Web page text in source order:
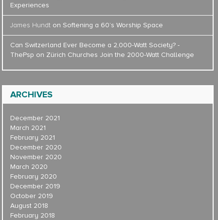
Experiences
James Hundt on Softening a 60’s Worship Space
Can Switzerland Ever Become a 2,000-Watt Society? -
ThePsp on Zürich Churches Join the 2000-Watt Challenge
ARCHIVES
December 2021
March 2021
February 2021
December 2020
November 2020
March 2020
February 2020
December 2019
October 2019
August 2018
February 2018